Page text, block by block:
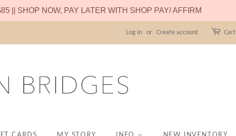
|| SHOP NOW, PAY LATER WITH SHOP PAY/ AFFIRM
Log in or Create account Cart